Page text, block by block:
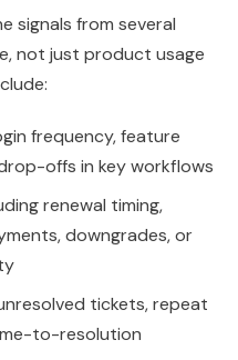
signals from several
not just product usage
frequency, feature
offs in key workflows
renewal timing,
downgrades, or
tickets, repeat
to-resolution